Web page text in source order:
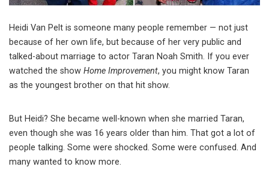
Heidi Van Pelt is someone many people remember — not just
because of her own life, but because of her very public and
talked-about marriage to actor Taran Noah Smith. If you ever
watched the show Home Improvement, you might know Taran
as the youngest brother on that hit show.
But Heidi? She became well-known when she married Taran,
even though she was 16 years older than him. That got a lot of
people talking. Some were shocked. Some were confused. And
many wanted to know more.